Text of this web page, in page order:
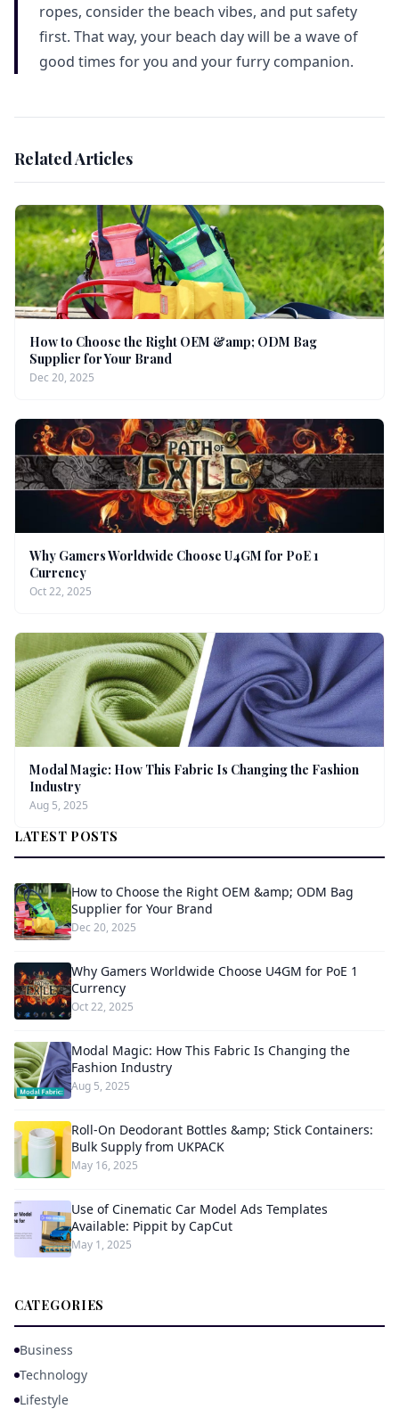
ropes, consider the beach vibes, and put safety
first. That way, your beach day will be a wave of
good times for you and your furry companion.
Related Articles
How to Choose the Right OEM &amp; ODM Bag
Supplier for Your Brand
Dec 20, 2025
Why Gamers Worldwide Choose U4GM for PoE 1
Currency
Oct 22, 2025
Modal Magic: How This Fabric Is Changing the Fashion
Industry
Aug 5, 2025
LATEST POSTS
How to Choose the Right OEM &amp; ODM Bag
Supplier for Your Brand
Dec 20, 2025
Why Gamers Worldwide Choose U4GM for PoE 1
Currency
Oct 22, 2025
Modal Magic: How This Fabric Is Changing the
Fashion Industry
Aug 5, 2025
Roll-On Deodorant Bottles &amp; Stick Containers:
Bulk Supply from UKPACK
May 16, 2025
Use of Cinematic Car Model Ads Templates
Available: Pippit by CapCut
May 1, 2025
CATEGORIES
Business
Technology
Lifestyle